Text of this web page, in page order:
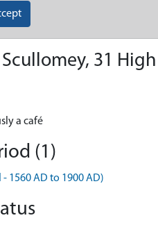
31
a café
(1)
- 1560 AD to 1900 AD)